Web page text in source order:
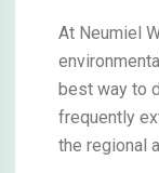
At Neumiel
best way to
frequently
the regional